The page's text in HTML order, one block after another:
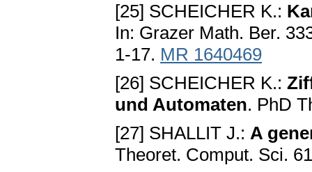
[25] SCHEICHER K.:
In: Grazer Math. Ber.
1-17. MR 1640469
[26] SCHEICHER K.:
und Automaten. PhD
[27] SHALLIT J.: A
Theoret. Comput. Sci.